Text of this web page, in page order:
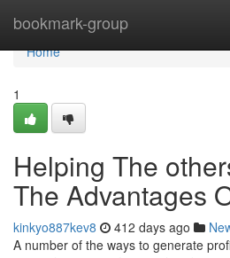
bookmark-group
Home
Home
1
Helping The
The Advantages
kinkyo887kev8 412 days ago
A number of the ways to generate